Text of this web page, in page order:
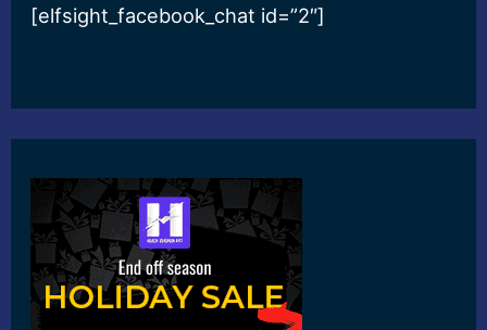
[elfsight_facebook_chat id=”2″]